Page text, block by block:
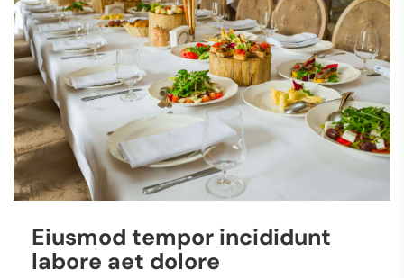
Eiusmod tempor incididunt
labore aet dolore